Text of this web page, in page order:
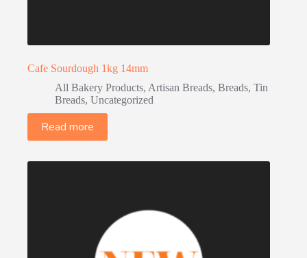
Cafe Sourdough 1kg 14mm
All Bakery Products, Artisan Breads, Breads, Tin
Breads, Uncategorized
Read more